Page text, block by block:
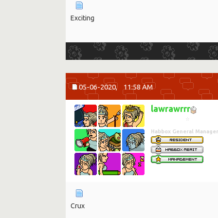
Exciting
05-06-2020, 11:58 AM
lawrawrrr
Habbox General
Crux